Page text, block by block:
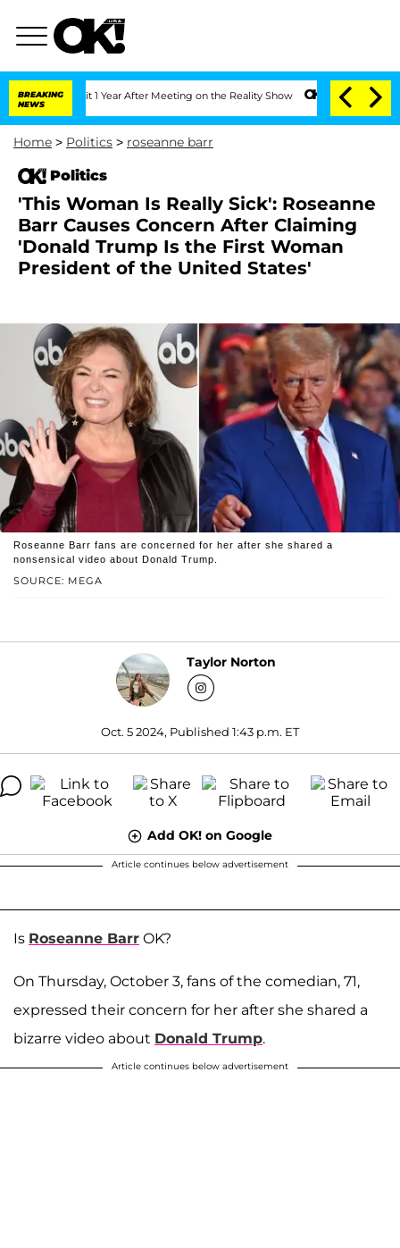
BREAKING
NEWS
Split 1 Year After Meeting on the Reality Show Senate Votes to Hold Dr.
Home > Politics > roseanne barr
Politics
'This Woman Is Really Sick': Roseanne
Barr Causes Concern After Claiming
'Donald Trump Is the First Woman
President of the United States'
SOURCE: MEGA
Roseanne Barr fans are concerned for her after she shared a
nonsensical video about Donald Trump.
Taylor Norton
Oct. 5 2024, Published 1:43 p.m. ET
Add OK! on Google
Article continues below advertisement
Is Roseanne Barr OK?
On Thursday, October 3, fans of the comedian, 71,
expressed their concern for her after she shared a
bizarre video about Donald Trump.
Article continues below advertisement